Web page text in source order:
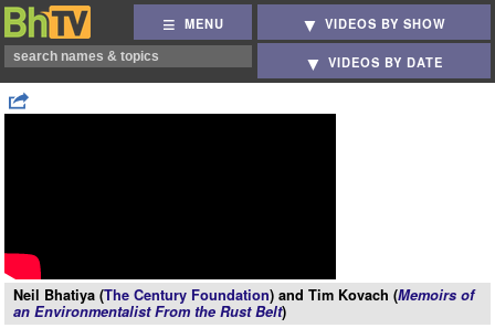
MENU VIDEOS BY SHOW
VIDEOS BY DATE
Neil Bhatiya (The Century Foundation) and Tim Kovach (Memoirs of
an Environmentalist From the Rust Belt)